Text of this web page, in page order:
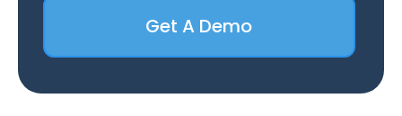
Get A Demo